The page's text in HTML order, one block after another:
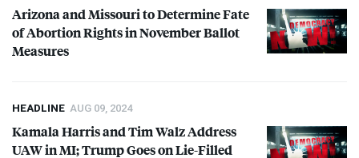
Arizona and Missouri to Determine Fate
of Abortion Rights in November Ballot
Measures
HEADLINE AUG 09, 2024
Kamala Harris and Tim Walz Address
UAWin MI; Trump Goes on Lie-Filled